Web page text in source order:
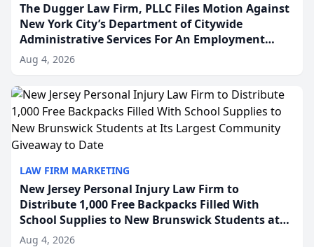
The Dugger Law Firm, PLLC Files Motion Against
New York City’s Department of Citywide
Administrative Services For An Employment
Disability-Accommodation Case
Aug 4, 2026
LAW FIRM MARKETING
New Jersey Personal Injury Law Firm to
Distribute 1,000 Free Backpacks Filled With
School Supplies to New Brunswick Students at
Its Largest Community Giveaway to Date
Aug 4, 2026